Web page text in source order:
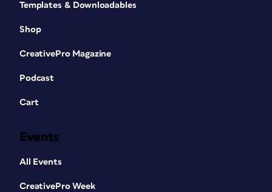
Templates & Downloadables
Shop
CreativePro Magazine
Podcast
Cart
Events
All Events
CreativePro Week